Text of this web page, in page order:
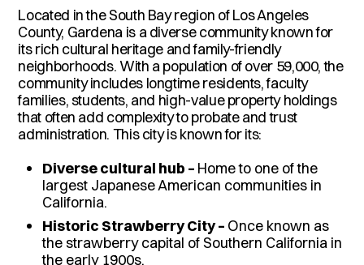
Located in the South Bay region of Los Angeles
County, Gardena is a diverse community known for
its rich cultural heritage and family-friendly
neighborhoods. With a population of over 59,000, the
community includes longtime residents, faculty
families, students, and high-value property holdings
that often add complexity to probate and trust
administration. This city is known for its:
Diverse cultural hub – Home to one of the
largest Japanese American communities in
California.
Historic Strawberry City – Once known as
the strawberry capital of Southern California in
the early 1900s.